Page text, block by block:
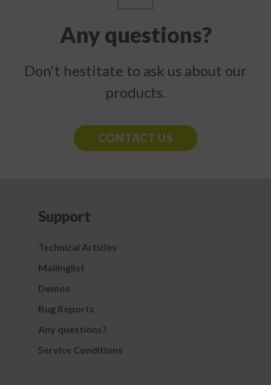
Any questions?
Don‘t hestitate to ask us about our
products.
CONTACT US
Support
Technical Articles
Mailinglist
Demos
Bug Reports
Any questions?
Service Conditions